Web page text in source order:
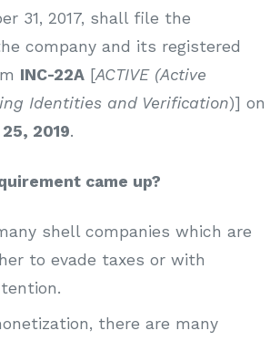
31, 2017, shall file the
company and its registered
INC-22A [ACTIVE (Active
Identities and Verification)] on
2019.
came up?
shell companies which are
to evade taxes or with
there are many